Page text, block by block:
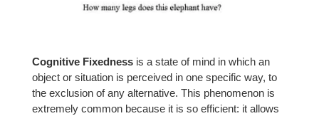
Cognitive Fixednessis a state of mind in which an
object or situation is perceived in one specific way, to
the exclusion of any alternative. This phenomenon is
extremely common because it is so efficient: it allows